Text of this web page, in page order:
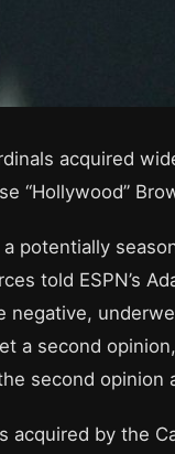
acquired
“Hollywood”
potentially
told ESPN’s
negative,
a second
second opinion
acquired by the